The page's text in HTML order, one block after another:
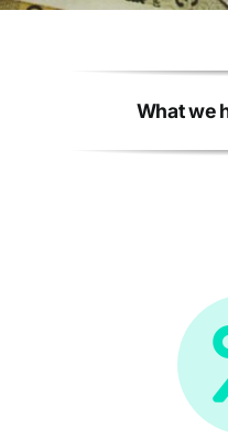
What we